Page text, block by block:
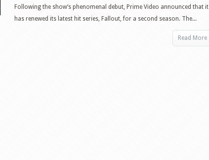
Following the show’s phenomenal debut, Prime Video announced that it
has renewed its latest hit series, Fallout, for a second season. The...
Read More